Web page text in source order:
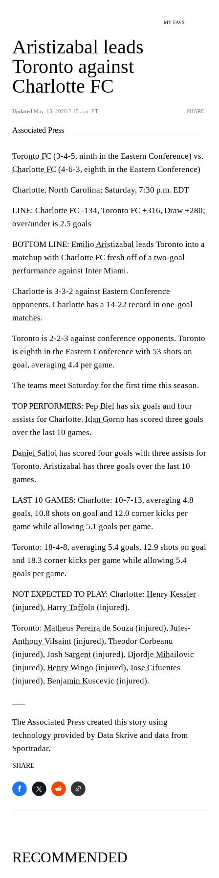
MY FAVS
Aristizabal leads
Toronto against
Charlotte FC
Updated May. 15, 2026 2:15 a.m. ET SHARE
Associated Press
Toronto FC (3-4-5, ninth in the Eastern Conference) vs.
Charlotte FC (4-6-3, eighth in the Eastern Conference)
Charlotte, North Carolina; Saturday, 7:30 p.m. EDT
LINE: Charlotte FC -134, Toronto FC +316, Draw +280;
over/under is 2.5 goals
BOTTOM LINE: Emilio Aristizabal leads Toronto into a
matchup with Charlotte FC fresh off of a two-goal
performance against Inter Miami.
Charlotte is 3-3-2 against Eastern Conference
opponents. Charlotte has a 14-22 record in one-goal
matches.
Toronto is 2-2-3 against conference opponents. Toronto
is eighth in the Eastern Conference with 53 shots on
goal, averaging 4.4 per game.
The teams meet Saturday for the first time this season.
TOP PERFORMERS: Pep Biel has six goals and four
assists for Charlotte. Idan Gorno has scored three goals
over the last 10 games.
Daniel Salloi has scored four goals with three assists for
Toronto. Aristizabal has three goals over the last 10
games.
LAST 10 GAMES: Charlotte: 10-7-13, averaging 4.8
goals, 10.8 shots on goal and 12.0 corner kicks per
game while allowing 5.1 goals per game.
Toronto: 18-4-8, averaging 5.4 goals, 12.9 shots on goal
and 18.3 corner kicks per game while allowing 5.4
goals per game.
NOT EXPECTED TO PLAY: Charlotte: Henry Kessler
(injured), Harry Toffolo (injured).
Toronto: Matheus Pereira de Souza (injured), Jules-
Anthony Vilsaint (injured), Theodor Corbeanu
(injured), Josh Sargent (injured), Djordje Mihailovic
(injured), Henry Wingo (injured), Jose Cifuentes
(injured), Benjamin Kuscevic (injured).
The Associated Press created this story using
technology provided by Data Skrive and data from
Sportradar.
SHARE
RECOMMENDED